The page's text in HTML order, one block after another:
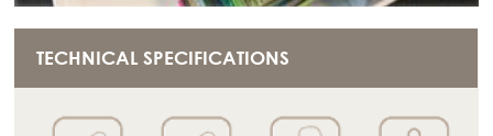
TECHNICAL SPECIFICATIONS